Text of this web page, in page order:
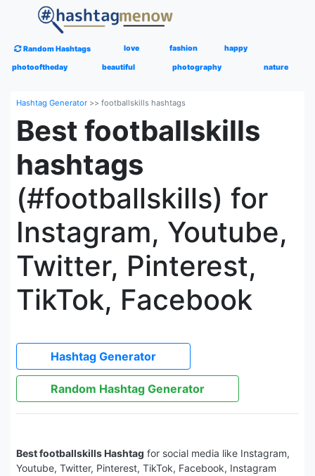
Random Hashtags love fashion happy
photooftheday beautiful photography nature
Hashtag Generator >> footballskills hashtags
Best footballskills
hashtags
(#footballskills) for
Instagram, Youtube,
Twitter, Pinterest,
TikTok, Facebook
Hashtag Generator
Random Hashtag Generator
Best footballskills Hashtag for social media like Instagram,
Youtube, Twitter, Pinterest, TikTok, Facebook, Instagram